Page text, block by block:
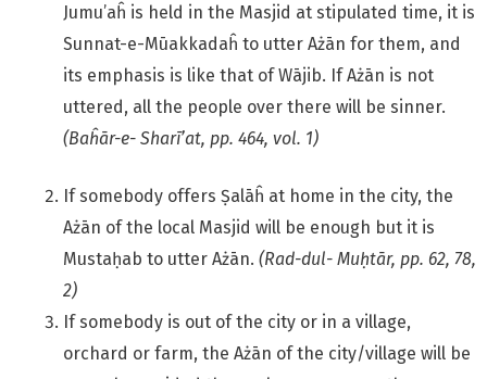
Jumu’aĥ is held in the Masjid at stipulated time, it is
Sunnat-e-Mūakkadaĥ to utter Ażān for them, and
its emphasis is like that of Wājib. If Ażān is not
uttered, all the people over there will be sinner.
(Baĥār-e- Sharī’at, pp. 464, vol. 1)
If somebody offers Ṣalāĥ at home in the city, the
Ażān of the local Masjid will be enough but it is
Mustaḥab to utter Ażān. (Rad-dul- Muḥtār, pp. 62, 78,
2)
If somebody is out of the city or in a village,
orchard or farm, the Ażān of the city/village will be